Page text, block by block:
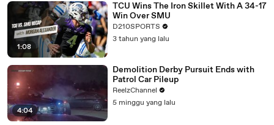
1:08
TCU Wins The Iron Skillet With A 34-17
Win Over SMU
D210SPORTS
3 tahun yang lalu
4:04
Demolition Derby Pursuit Ends with
Patrol Car Pileup
ReelzChannel
5 minggu yang lalu